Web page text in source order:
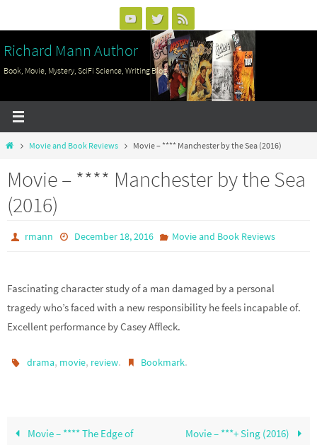
to
content
Richard Mann Author
Book, Movie, Mystery, SciFi Science, Writing Blog
HomeMovie and Book Reviews Movie – **** Manchester by the Sea (2016)
Movie – **** Manchester by the Sea
(2016)
rmann December 18, 2016 Movie and Book Reviews
Fascinating character study of a man damaged by a personal
tragedy who’s faced with a new responsibility he feels incapable of.
Excellent performance by Casey Affleck.
drama, movie, review. Bookmark.
Movie – **** The Edge of
Movie – ***+ Sing (2016)